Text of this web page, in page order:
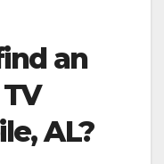
an
AL?